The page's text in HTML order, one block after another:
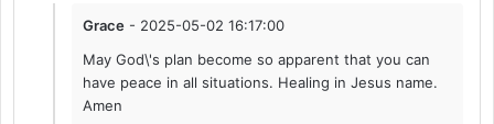
Grace - 2025-05-02 16:17:00
May God\'s plan become so apparent that you can
have peace in all situations. Healing in Jesus name.
Amen